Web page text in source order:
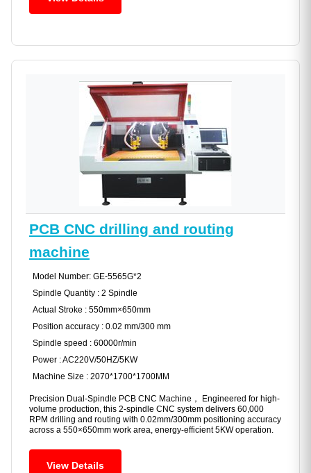
PCB CNC drilling and routing
machine
Model Number: GE-5565G*2
Spindle Quantity : 2 Spindle
Actual Stroke : 550mm×650mm
Position accuracy : 0.02 mm/300 mm
Spindle speed : 60000r/min
Power : AC220V/50HZ/5KW
Machine Size : 2070*1700*1700MM
Precision Dual-Spindle PCB CNC Machine， Engineered for high-
volume production, this 2-spindle CNC system delivers 60,000
RPM drilling and routing with 0.02mm/300mm positioning accuracy
across a 550×650mm work area, energy-efficient 5KW operation.
View Details